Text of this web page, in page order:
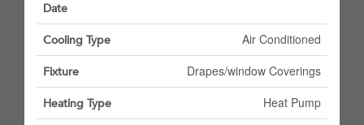
Date
Cooling Type Air Conditioned
Fixture Drapes/window Coverings
Heating Type Heat Pump